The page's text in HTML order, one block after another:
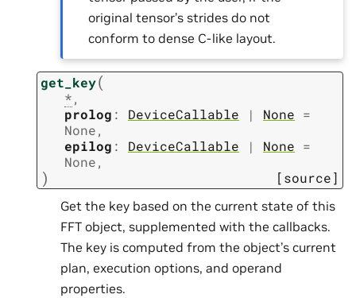
original tensor’s strides do not
conform to dense C-like layout.
get_key(
*,
prolog : DeviceCallable | None =
None,
epilog : DeviceCallable | None =
None,
) [source]
Get the key based on the current state of this
FFT object, supplemented with the callbacks.
The key is computed from the object’s current
plan, execution options, and operand
properties.